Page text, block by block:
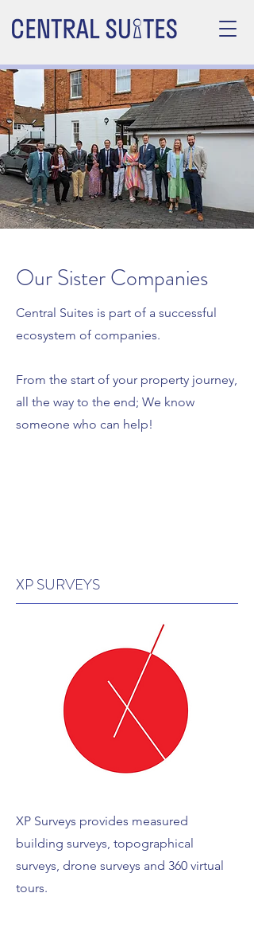
Our Sister Companies
Central Suites is part of a successful
ecosystem of companies.
From the start of your property journey,
all the way to the end; We know
someone who can help!
XP SURVEYS
XP Surveys provides measured
building surveys, topographical
surveys, drone surveys and 360 virtual
tours.